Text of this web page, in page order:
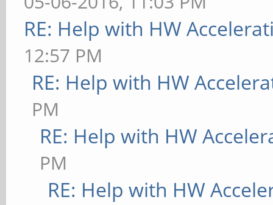
RE: Help with HW
12:57 PM
RE: Help with HW
PM
RE: Help with HW
PM
RE: Help with HW